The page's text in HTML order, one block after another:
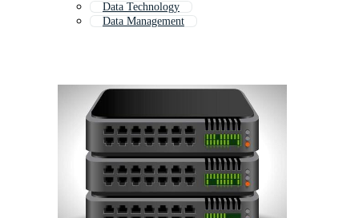
Data Technology
Data Management